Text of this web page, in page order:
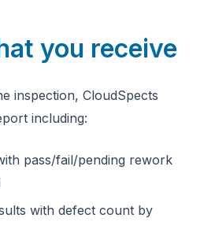
you receive
inspection, CloudSpects
including:
pass/fail/pending rework
with defect count by